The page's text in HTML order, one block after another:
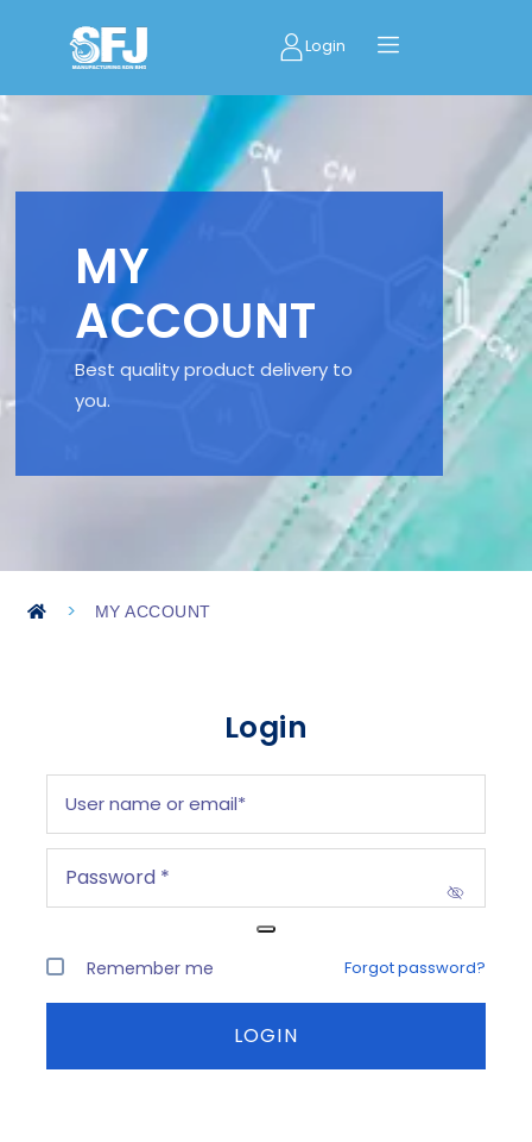
Login
MY
ACCOUNT
Best quality product delivery to
you.
> MY ACCOUNT
Login
Remember me Forgot password?